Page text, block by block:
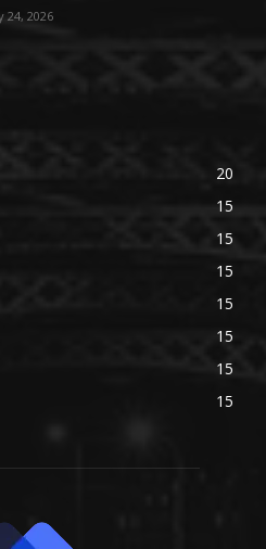
24, 2026
20
15
15
15
15
15
15
15